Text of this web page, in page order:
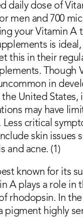
daily dose of
men and 700
your Vitamin A
is
this in their
Though
in
United States,
may have
Less critical
skin issues
and acne. (1)
known for its
A plays a role in
rhodopsin. In the
pigment highly